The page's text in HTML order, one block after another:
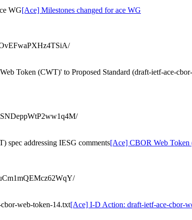
WG[Ace] Milestones changed for ace WG
Token (CWT)' to Proposed Standard (draft-ietf-ace-
spec addressing IESG comments[Ace] CBOR Web Token
web-token-14.txt[Ace] I-D Action: draft-ietf-ace-cbor-